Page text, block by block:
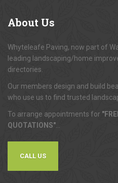
About Us
Whyteleafe Paving, now part of
leading landscaping/home
directories.
Our members design and build
who use us to find trusted
To arrange appointments for
QUOTATIONS"
CALL US